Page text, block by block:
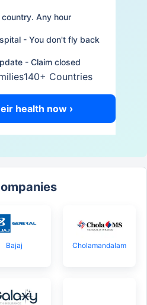
Any hour
- You don't fly back
- Claim closed
140+ Countries
health now ›
Bajaj Cholamandalam